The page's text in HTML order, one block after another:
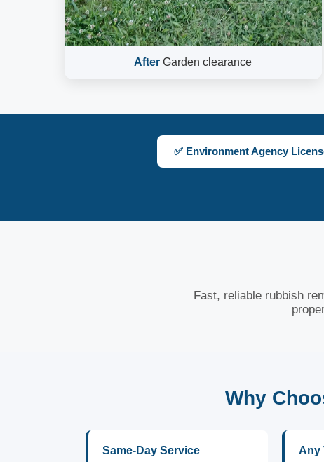
After Garden clearance
✅ Environment Agency
Fast, reliable rubbish
Why
Same-Day Service
Any